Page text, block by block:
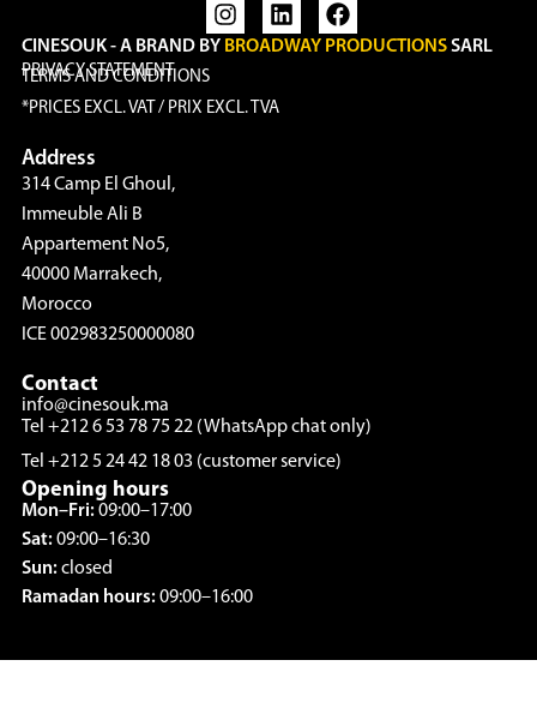
CINESOUK - A BRAND BY BROADWAY PRODUCTIONSSARL
PRIVACY STATEMENT
TERMS AND CONDITIONS
*PRICES EXCL. VAT / PRIX EXCL. TVA
Address
314 Camp El Ghoul,
Immeuble Ali B
Appartement No5,
40000 Marrakech,
Morocco
ICE 002983250000080
Contact
info@cinesouk.ma
Tel +212 6 53 78 75 22 (WhatsApp chat only)
Tel +212 5 24 42 18 03 (customer service)
Opening hours
Mon–Fri:09:00–17:00
Sat:09:00–16:30
Sun:closed
Ramadan hours:09:00–16:00